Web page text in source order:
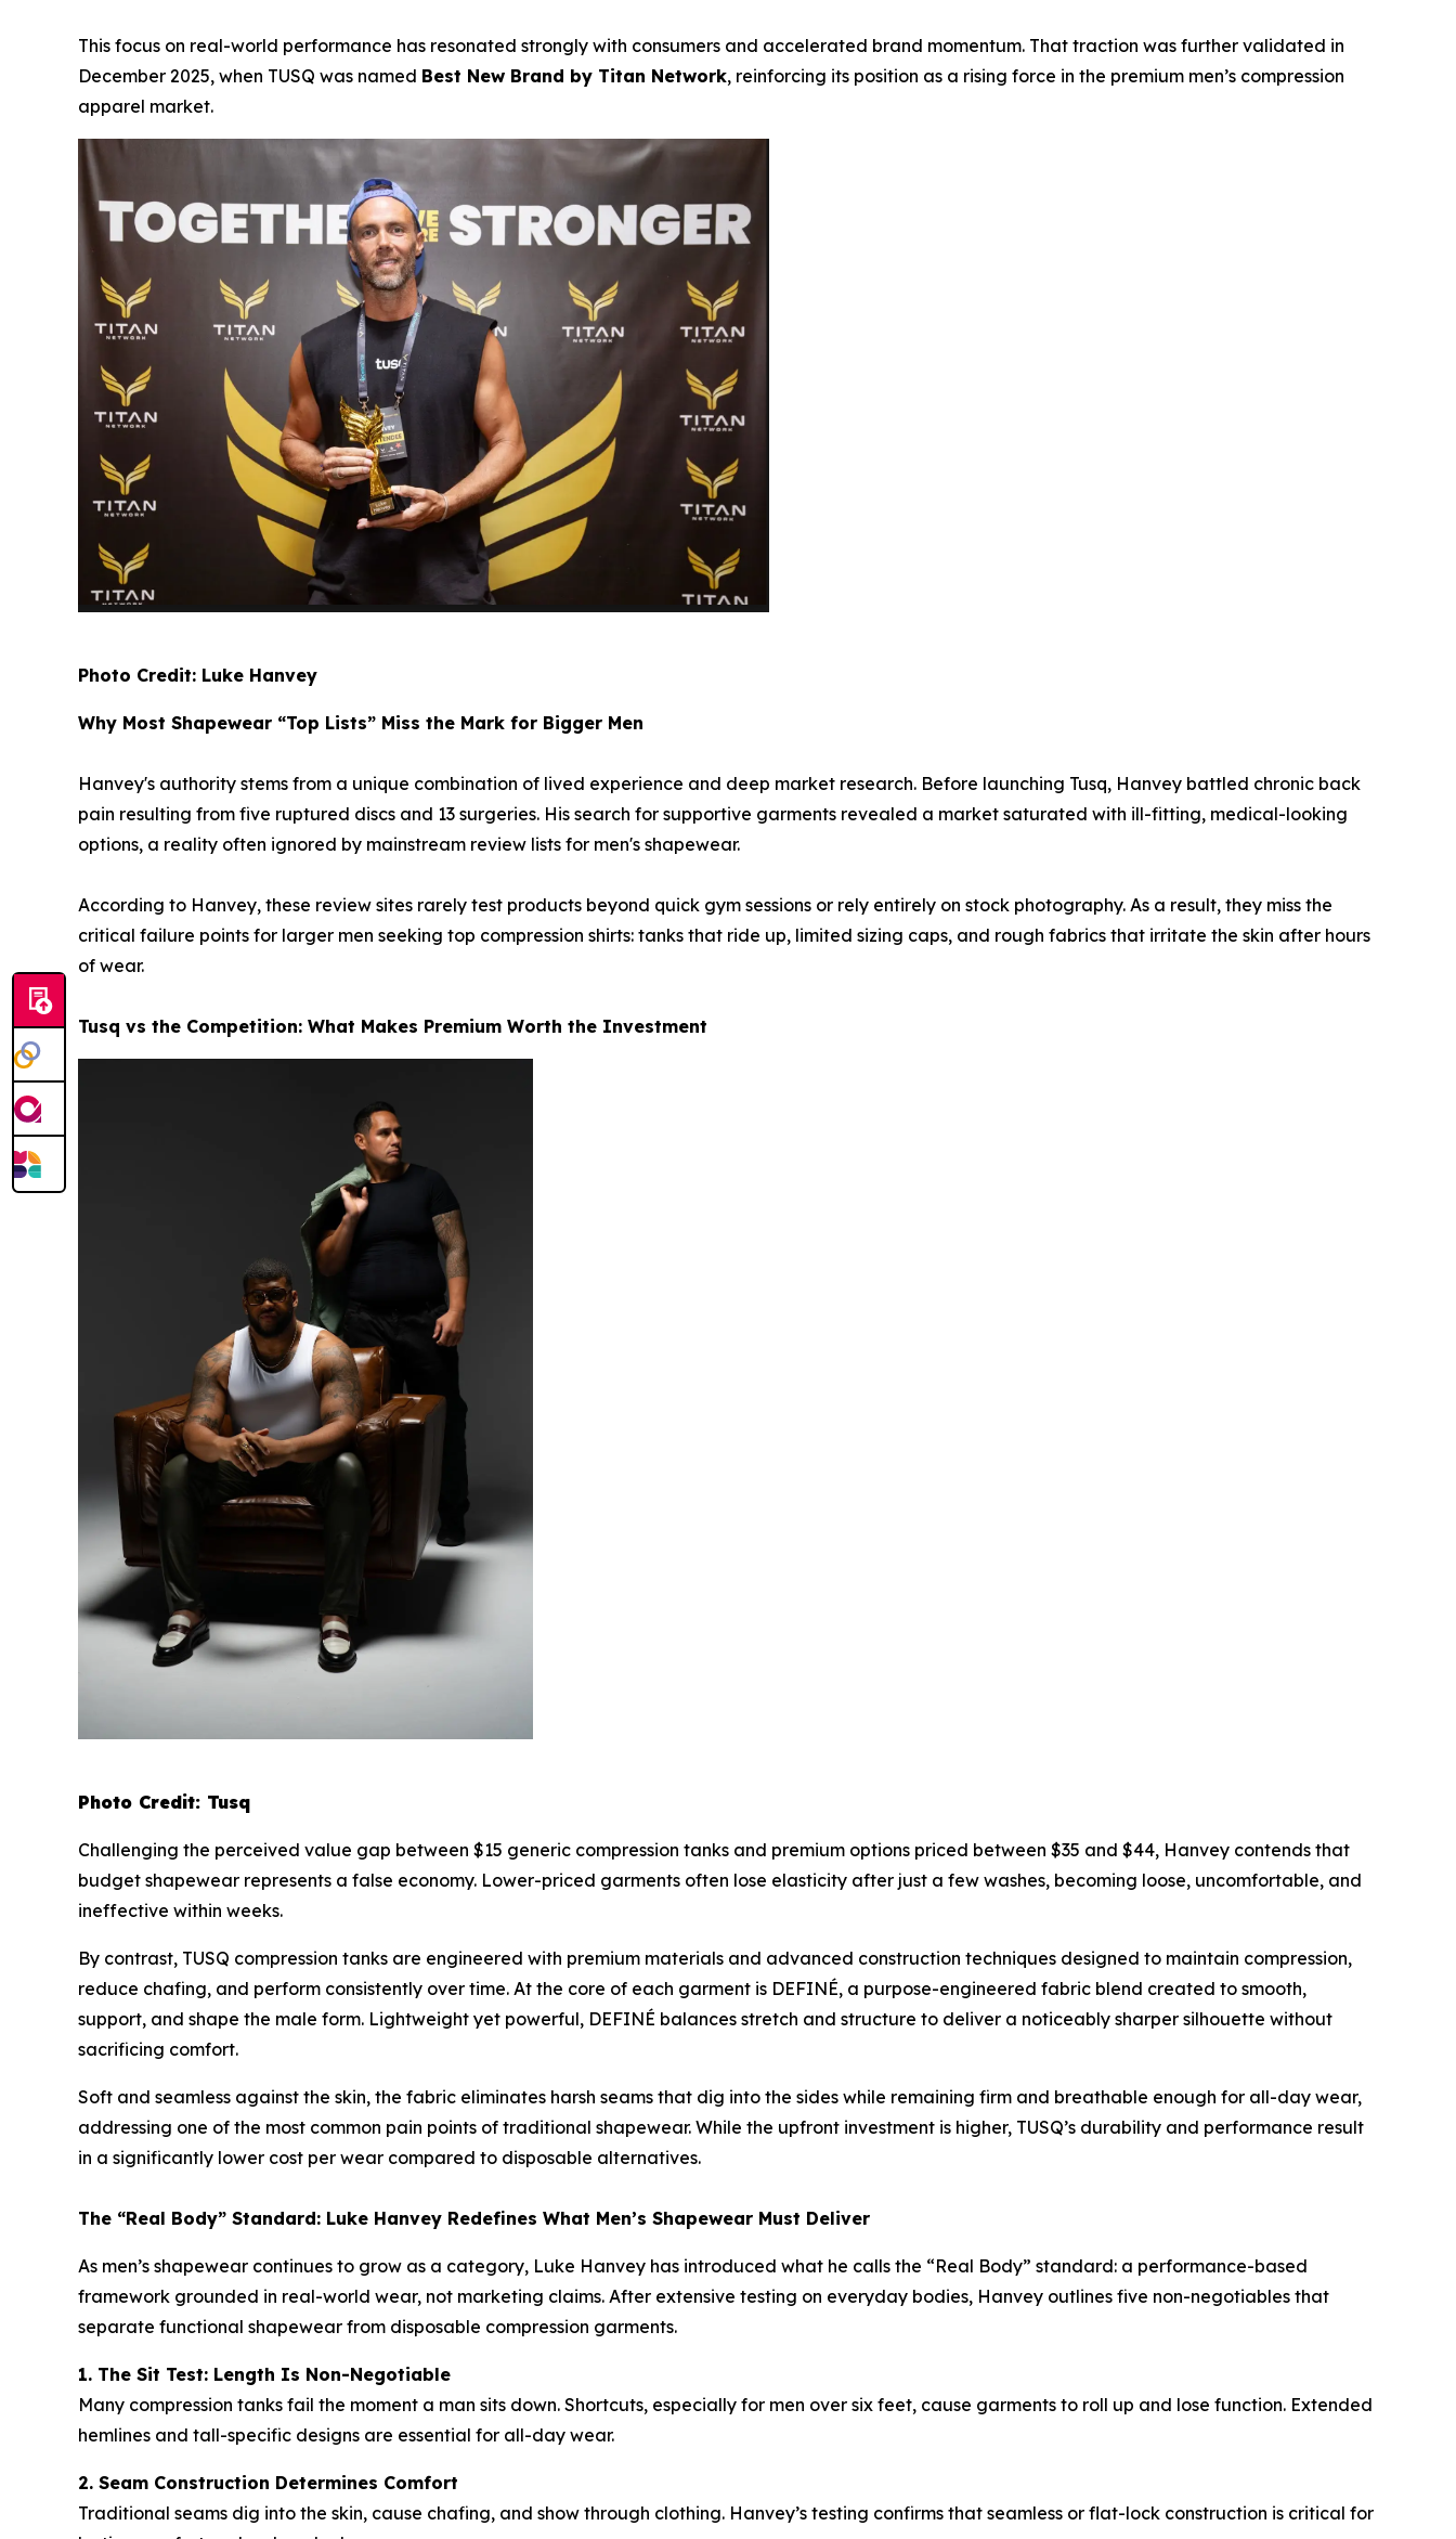
This focus on real-world performance has resonated strongly with consumers and accelerated brand momentum. That traction was further validated in
December 2025, when TUSQ was named Best New Brand by Titan Network, reinforcing its position as a rising force in the premium men’s compression
apparel market.
Photo Credit: Luke Hanvey
Why Most Shapewear “Top Lists” Miss the Mark for Bigger Men
Hanvey's authority stems from a unique combination of lived experience and deep market research. Before launching Tusq, Hanvey battled chronic back
pain resulting from five ruptured discs and 13 surgeries. His search for supportive garments revealed a market saturated with ill-fitting, medical-looking
options, a reality often ignored by mainstream review lists for men's shapewear.
According to Hanvey, these review sites rarely test products beyond quick gym sessions or rely entirely on stock photography. As a result, they miss the
critical failure points for larger men seeking top compression shirts: tanks that ride up, limited sizing caps, and rough fabrics that irritate the skin after hours
of wear.
Tusq vs the Competition: What Makes Premium Worth the Investment
Photo Credit: Tusq
Challenging the perceived value gap between $15 generic compression tanks and premium options priced between $35 and $44, Hanvey contends that
budget shapewear represents a false economy. Lower-priced garments often lose elasticity after just a few washes, becoming loose, uncomfortable, and
ineffective within weeks.
By contrast, TUSQ compression tanks are engineered with premium materials and advanced construction techniques designed to maintain compression,
reduce chafing, and perform consistently over time. At the core of each garment is DEFINÉ, a purpose-engineered fabric blend created to smooth,
support, and shape the male form. Lightweight yet powerful, DEFINÉ balances stretch and structure to deliver a noticeably sharper silhouette without
sacrificing comfort.
Soft and seamless against the skin, the fabric eliminates harsh seams that dig into the sides while remaining firm and breathable enough for all-day wear,
addressing one of the most common pain points of traditional shapewear. While the upfront investment is higher, TUSQ’s durability and performance result
in a significantly lower cost per wear compared to disposable alternatives.
The “Real Body” Standard: Luke Hanvey Redefines What Men’s Shapewear Must Deliver
As men’s shapewear continues to grow as a category, Luke Hanvey has introduced what he calls the “Real Body” standard: a performance-based
framework grounded in real-world wear, not marketing claims. After extensive testing on everyday bodies, Hanvey outlines five non-negotiables that
separate functional shapewear from disposable compression garments.
1. The Sit Test: Length Is Non-Negotiable
Many compression tanks fail the moment a man sits down. Shortcuts, especially for men over six feet, cause garments to roll up and lose function. Extended
hemlines and tall-specific designs are essential for all-day wear.
2. Seam Construction Determines Comfort
Traditional seams dig into the skin, cause chafing, and show through clothing. Hanvey’s testing confirms that seamless or flat-lock construction is critical for